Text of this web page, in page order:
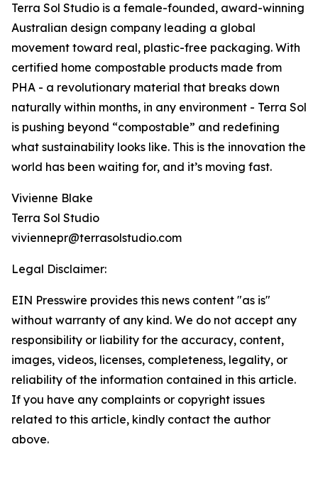
Terra Sol Studio is a female-founded, award-winning
Australian design company leading a global
movement toward real, plastic-free packaging. With
certified home compostable products made from
PHA - a revolutionary material that breaks down
naturally within months, in any environment - Terra Sol
is pushing beyond “compostable” and redefining
what sustainability looks like. This is the innovation the
world has been waiting for, and it’s moving fast.
Vivienne Blake
Terra Sol Studio
viviennepr@terrasolstudio.com
Legal Disclaimer:
EIN Presswire provides this news content "as is"
without warranty of any kind. We do not accept any
responsibility or liability for the accuracy, content,
images, videos, licenses, completeness, legality, or
reliability of the information contained in this article.
If you have any complaints or copyright issues
related to this article, kindly contact the author
above.